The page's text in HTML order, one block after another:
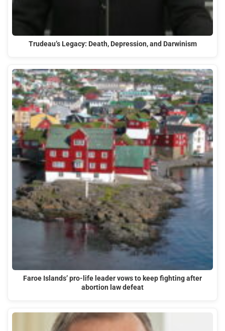
Trudeau’s Legacy: Death, Depression, and Darwinism
Faroe Islands’ pro-life leader vows to keep fighting after
abortion law defeat